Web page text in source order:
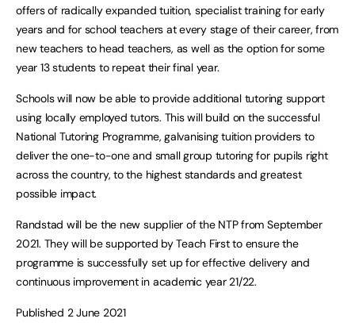
offers of radically expanded tuition, specialist training for early
years and for school teachers at every stage of their career, from
new teachers to head teachers, as well as the option for some
year 13 students to repeat their final year.
Schools will now be able to provide additional tutoring support
using locally employed tutors. This will build on the successful
National Tutoring Programme, galvanising tuition providers to
deliver the one-to-one and small group tutoring for pupils right
across the country, to the highest standards and greatest
possible impact.
Randstad will be the new supplier of the NTP from September
2021. They will be supported by Teach First to ensure the
programme is successfully set up for effective delivery and
continuous improvement in academic year 21/22.
Published 2 June 2021